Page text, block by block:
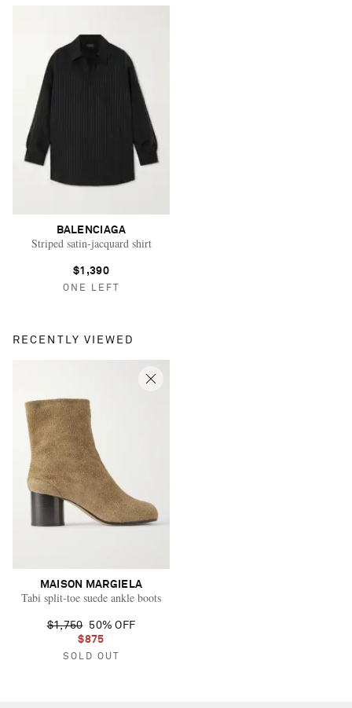
BALENCIAGA
Striped satin-jacquard shirt
$1,390
ONE LEFT
RECENTLY VIEWED
MAISON MARGIELA
Tabi split-toe suede ankle boots
$1,750
50% OFF
$875
SOLD OUT